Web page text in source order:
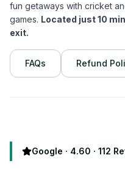
fun getaways with cricket
games. Located just 10
exit.
FAQs Refund
Google · 4.60 · 112